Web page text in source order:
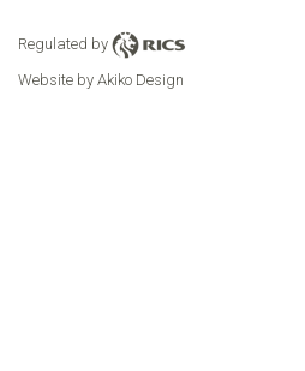
Regulated by
Website by Akiko Design